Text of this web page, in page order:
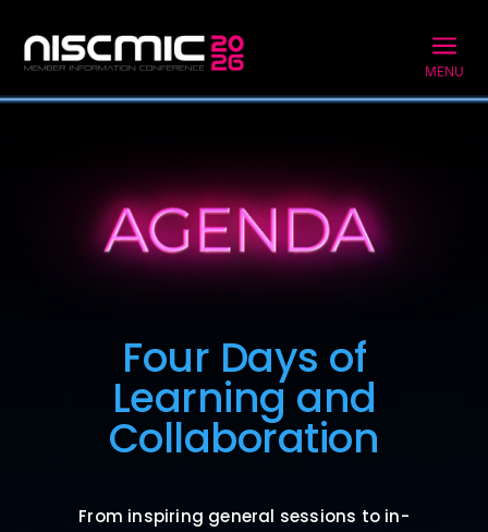
a
MENU
Four Days of
Learning and
Collaboration
From inspiring general sessions to in-